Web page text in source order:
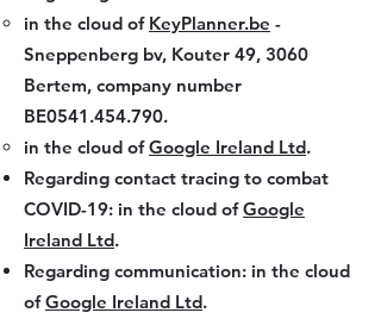
in the cloud of KeyPlanner.be -
Sneppenberg bv, Kouter 49, 3060
Bertem, company number
BE0541.454.790.
in the cloud ofGoogle Ireland Ltd.
Regarding contact tracing to combat
COVID-19: in the cloud ofGoogle
Ireland Ltd.
Regarding communication: in the cloud
ofGoogle Ireland Ltd.